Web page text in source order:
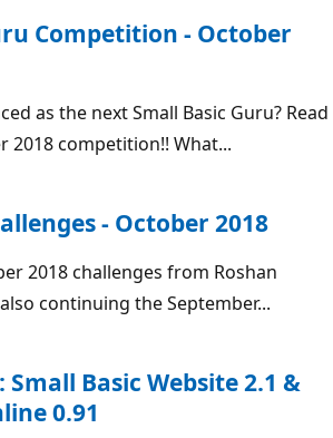
Competition - October
as the next Small Basic Guru? Read
2018 competition!! What...
- October 2018
2018 challenges from Roshan
continuing the September...
Small Basic Website 2.1 &
0.91